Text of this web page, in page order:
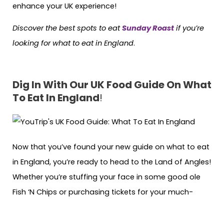
enhance your UK experience!
Discover the best spots to eatSunday Roast if you’re
looking for what to eat in England.
Dig In With Our UK Food Guide On What
To Eat In England!
Now that you’ve found your new guide on what to eat
in England, you’re ready to head to the Land of Angles!
Whether you’re stuffing your face in some good ole
Fish ‘N Chips or purchasing tickets for your much-